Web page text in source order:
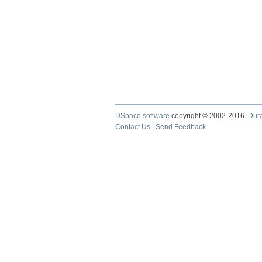
DSpace software copyright © 2002-2016
Contact Us
Send Feedback